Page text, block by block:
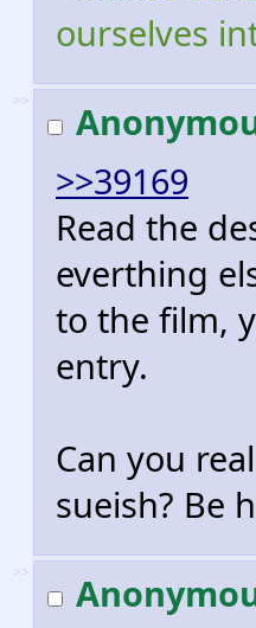
ourselves
>>
>>39169
Read the
everthing
to the film,
entry.
Can you
sueish? Be
>>